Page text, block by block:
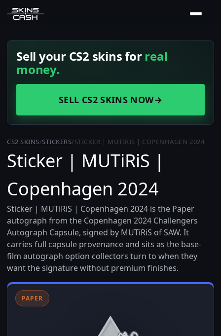
Sell your CS2 skins forreal
money.
SELL CS2 SKINS NOW→
CS2 SKINS/STICKERS/STICKER | MUTIRIS | COPENHAGEN 2024
Sticker | MUTiRiS |
Copenhagen 2024
Sticker | MUTiRiS | Copenhagen 2024 is the Paper
autograph from the Copenhagen 2024 Challengers
Autograph Capsule, signed by MUTiRiS of SAW. It
carries full capsule provenance and sits as the base-
film autograph option collectors turn to when they
want the signature without premium finishes.
PAPER